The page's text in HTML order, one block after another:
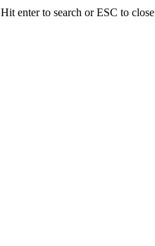
Hit enter to search or ESC to close